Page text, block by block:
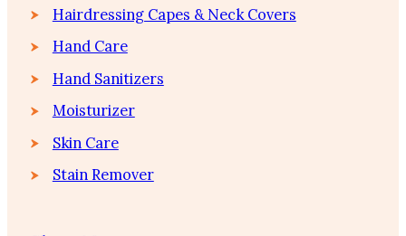
Hairdressing Capes & Neck Covers
Hand Care
Hand Sanitizers
Moisturizer
Skin Care
Stain Remover